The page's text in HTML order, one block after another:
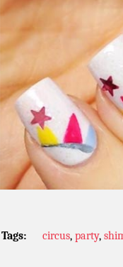
Tags:
circus, party,